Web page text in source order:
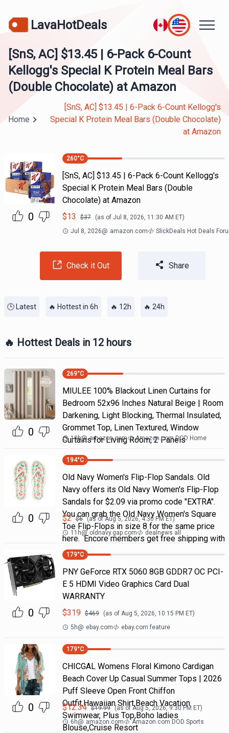
LavaHotDeals
[SnS, AC] $13.45 | 6-Pack 6-Count
Kellogg's Special K Protein Meal Bars
(Double Chocolate) at Amazon
Home
[SnS, AC] $13.45 | 6-Pack 6-Count Kellogg's
Special K Protein Meal Bars (Double Chocolate)
at Amazon
0
260°C
[SnS, AC] $13.45 | 6-Pack 6-Count Kellogg's
Special K Protein Meal Bars (Double
Chocolate) at Amazon
$13 $37 (as of Jul 8, 2026, 11:30 AM ET)
Jul 8, 2026@ amazon.com SlickDeals Hot Deals
Check it Out Share
🕒 Latest 🔥 Hottest in 6h 🔥 12h 🔥 24h
🔥 Hottest Deals in 12 hours
0
269°C
MIULEE 100% Blackout Linen Curtains for
Bedroom 52x96 Inches Natural Beige | Room
Darkening, Light Blocking, Thermal Insulated,
Grommet Top, Linen Textured, Window
Curtains for Living Room, 2 Panels
10h@ amazon.com Amazon.com DOD Home
0
194°C
Old Navy Women's Flip-Flop Sandals. Old
Navy offers its Old Navy Women's Flip-Flop
Sandals for $2.09 via promo code "EXTRA".
You can grab the Old Navy Women's Square
Toe Flip-Flops in size 8 for the same price
here. Encore members get free shipping with
$2 $6 (as ofAug 5, 2026, 4:30 PM ET)
11h@ oldnavy.gap.com dealnews all
0
179°C
PNY GeForce RTX 5060 8GB GDDR7 OC PCI-
E 5 HDMI Video Graphics Card Dual
WARRANTY
$319 $469 (as of Aug 5, 2026, 10:15 PM ET)
5h@ ebay.com ebay.com feature
0
179°C
CHICGAL Womens Floral Kimono Cardigan
Beach Cover Up Casual Summer Tops | 2026
Puff Sleeve Open Front Chiffon
Outfit,Hawaiian Shirt,Beach Vacation
Swimwear, Plus Top,Boho ladies
Blouse,Cruise Resort
$12.34 $19.99 (as of Aug 5, 2026, 9:30 PM ET)
6h@ amazon.com Amazon.com DOD Sports